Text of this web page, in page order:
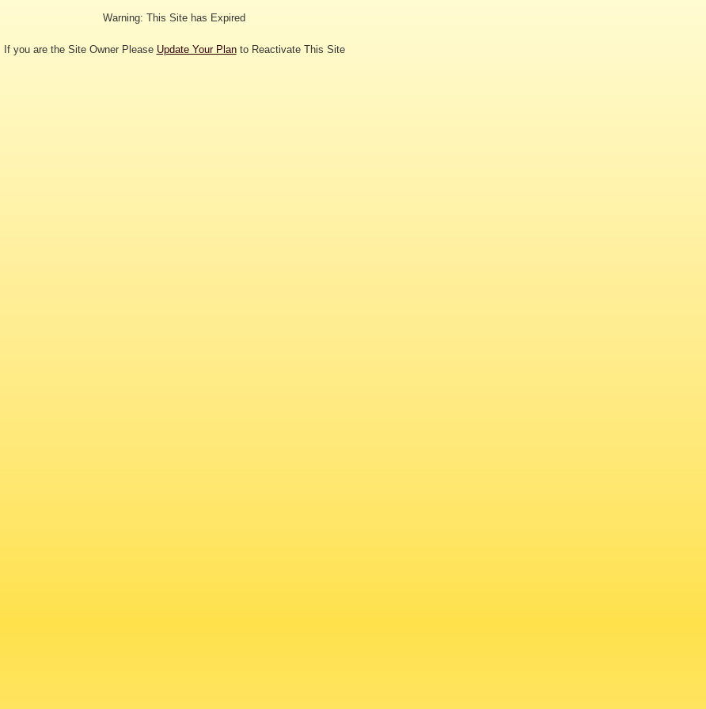
Warning: This Site has Expired
If you are the Site Owner Please Update Your Planto Reactivate This Site